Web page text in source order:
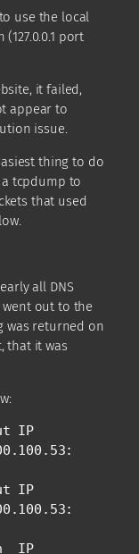
use the local
port
it failed,
appear to
issue.
thing to do
tcpdump to
that used
all DNS
out to the
was returned on
that it was
IP
IP
IP